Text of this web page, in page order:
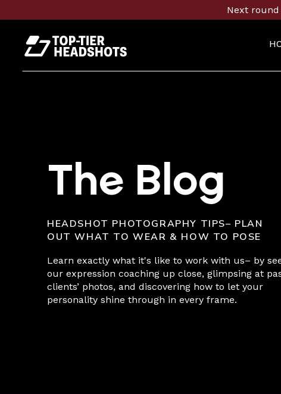
Next round
The Blog
HEADSHOT PHOTOGRAPHY TIPS– PLAN
OUT WHAT TO WEAR & HOW TO POSE
Learn exactly what it's like to work with us– by
our expression coaching up close, glimpsing at
clients’ photos, and discovering how to let your
personality shine through in every frame.